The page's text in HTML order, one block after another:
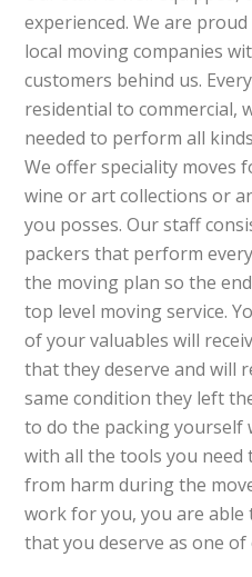
experienced. We are
local moving companies
customers behind us.
residential to commercial,
needed to perform all
We offer speciality moves
wine or art collections or
you posses. Our staff
packers that perform
the moving plan so the
top level moving service.
of your valuables will
that they deserve and will
same condition they left
to do the packing yourself
with all the tools you
from harm during the
work for you, you are
that you deserve as one